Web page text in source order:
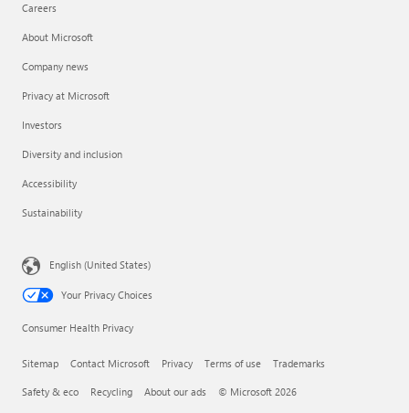
Careers
About Microsoft
Company news
Privacy at Microsoft
Investors
Diversity and inclusion
Accessibility
Sustainability
English (United States)
Your Privacy Choices
Consumer Health Privacy
Sitemap Contact Microsoft Privacy Terms of use Trademarks
Safety & eco Recycling About our ads © Microsoft 2026